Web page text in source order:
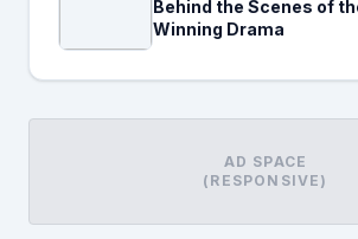
Behind the Scenes of
Winning Drama
AD SPACE
(RESPONSIVE)